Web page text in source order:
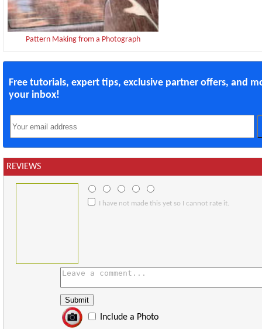
Pattern Making from a Photograph
Free tutorials, expert tips, exclusive partner offers, and
your inbox!
REVIEWS
I have not made this yet so I cannot rate it.
Include a Photo